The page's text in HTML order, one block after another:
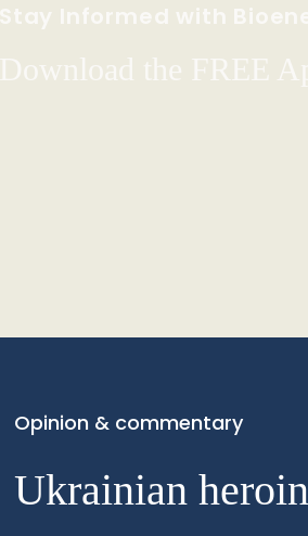
Stay Informed with
Download the FREE
Opinion & commentary
Ukrainian